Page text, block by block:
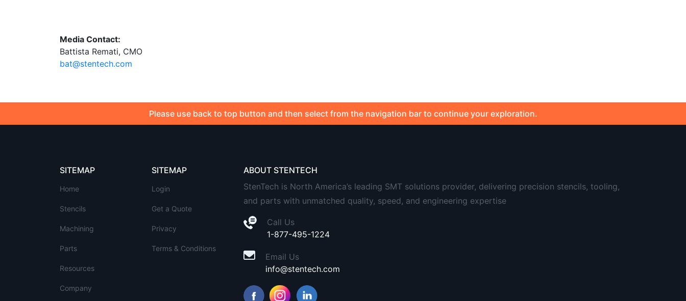
Media Contact:
Battista Remati, CMO
bat@stentech.com
Please use back to top button and then select from the navigation bar to continue your exploration.
SITEMAP
Home
Stencils
Machining
Parts
Resources
Company
SITEMAP
Login
Get a Quote
Privacy
Terms & Conditions
ABOUT STENTECH
StenTech is North America’s leading SMT solutions provider, delivering precision stencils, tooling,
and parts with unmatched quality, speed, and engineering expertise
Call Us
1-877-495-1224
Email Us
info@stentech.com